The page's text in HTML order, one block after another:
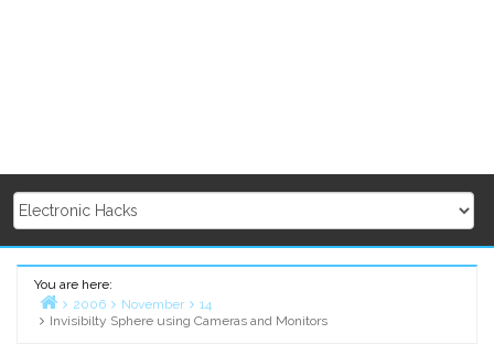
You are here:
Home
2006 November
14
Invisibilty Sphere using Cameras and Monitors